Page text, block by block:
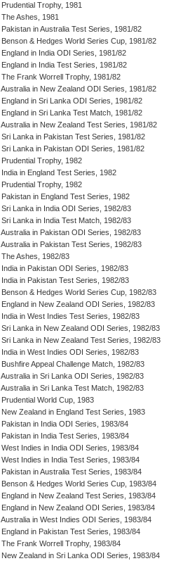
Prudential Trophy, 1981
The Ashes, 1981
Pakistan in Australia Test Series, 1981/82
Benson & Hedges World Series Cup, 1981/82
England in India ODI Series, 1981/82
England in India Test Series, 1981/82
The Frank Worrell Trophy, 1981/82
Australia in New Zealand ODI Series, 1981/82
England in Sri Lanka ODI Series, 1981/82
England in Sri Lanka Test Match, 1981/82
Australia in New Zealand Test Series, 1981/82
Sri Lanka in Pakistan Test Series, 1981/82
Sri Lanka in Pakistan ODI Series, 1981/82
Prudential Trophy, 1982
India in England Test Series, 1982
Prudential Trophy, 1982
Pakistan in England Test Series, 1982
Sri Lanka in India ODI Series, 1982/83
Sri Lanka in India Test Match, 1982/83
Australia in Pakistan ODI Series, 1982/83
Australia in Pakistan Test Series, 1982/83
The Ashes, 1982/83
India in Pakistan ODI Series, 1982/83
India in Pakistan Test Series, 1982/83
Benson & Hedges World Series Cup, 1982/83
England in New Zealand ODI Series, 1982/83
India in West Indies Test Series, 1982/83
Sri Lanka in New Zealand ODI Series, 1982/83
Sri Lanka in New Zealand Test Series, 1982/83
India in West Indies ODI Series, 1982/83
Bushfire Appeal Challenge Match, 1982/83
Australia in Sri Lanka ODI Series, 1982/83
Australia in Sri Lanka Test Match, 1982/83
Prudential World Cup, 1983
New Zealand in England Test Series, 1983
Pakistan in India ODI Series, 1983/84
Pakistan in India Test Series, 1983/84
West Indies in India ODI Series, 1983/84
West Indies in India Test Series, 1983/84
Pakistan in Australia Test Series, 1983/84
Benson & Hedges World Series Cup, 1983/84
England in New Zealand Test Series, 1983/84
England in New Zealand ODI Series, 1983/84
Australia in West Indies ODI Series, 1983/84
England in Pakistan Test Series, 1983/84
The Frank Worrell Trophy, 1983/84
New Zealand in Sri Lanka ODI Series, 1983/84